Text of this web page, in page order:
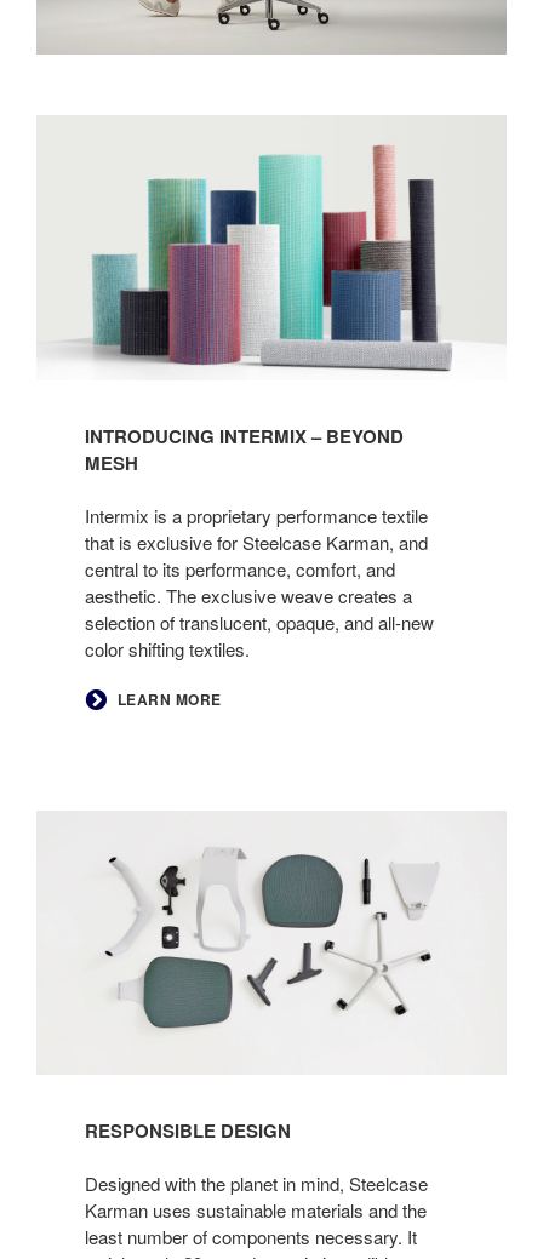
INTRODUCING INTERMIX – BEYOND
MESH
Intermix is a proprietary performance textile
that is exclusive for Steelcase Karman, and
central to its performance, comfort, and
aesthetic. The exclusive weave creates a
selection of translucent, opaque, and all-new
color shifting textiles.
LEARN MORE
RESPONSIBLE DESIGN
Designed with the planet in mind, Steelcase
Karman uses sustainable materials and the
least number of components necessary. It